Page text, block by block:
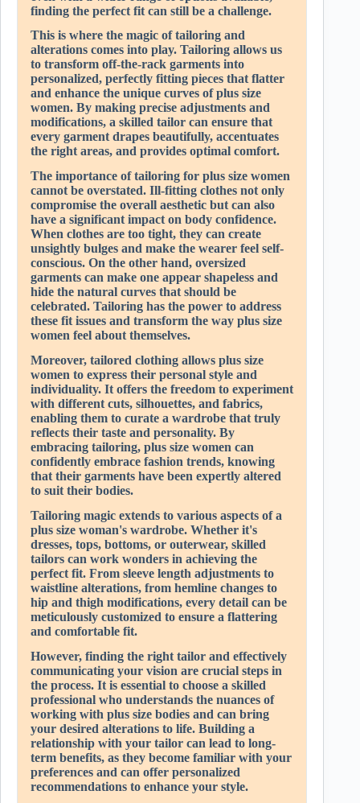
finding the perfect fit can still be a challenge.
This is where the magic of tailoring and
alterations comes into play. Tailoring allows us
to transform off-the-rack garments into
personalized, perfectly fitting pieces that flatter
and enhance the unique curves of plus size
women. By making precise adjustments and
modifications, a skilled tailor can ensure that
every garment drapes beautifully, accentuates
the right areas, and provides optimal comfort.
The importance of tailoring for plus size women
cannot be overstated. Ill-fitting clothes not only
compromise the overall aesthetic but can also
have a significant impact on body confidence.
When clothes are too tight, they can create
unsightly bulges and make the wearer feel self-
conscious. On the other hand, oversized
garments can make one appear shapeless and
hide the natural curves that should be
celebrated. Tailoring has the power to address
these fit issues and transform the way plus size
women feel about themselves.
Moreover, tailored clothing allows plus size
women to express their personal style and
individuality. It offers the freedom to experiment
with different cuts, silhouettes, and fabrics,
enabling them to curate a wardrobe that truly
reflects their taste and personality. By
embracing tailoring, plus size women can
confidently embrace fashion trends, knowing
that their garments have been expertly altered
to suit their bodies.
Tailoring magic extends to various aspects of a
plus size woman's wardrobe. Whether it's
dresses, tops, bottoms, or outerwear, skilled
tailors can work wonders in achieving the
perfect fit. From sleeve length adjustments to
waistline alterations, from hemline changes to
hip and thigh modifications, every detail can be
meticulously customized to ensure a flattering
and comfortable fit.
However, finding the right tailor and effectively
communicating your vision are crucial steps in
the process. It is essential to choose a skilled
professional who understands the nuances of
working with plus size bodies and can bring
your desired alterations to life. Building a
relationship with your tailor can lead to long-
term benefits, as they become familiar with your
preferences and can offer personalized
recommendations to enhance your style.